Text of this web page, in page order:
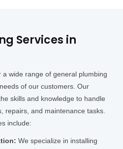
Services in
a wide range of general plumbing
of our customers. Our
skills and knowledge to handle
repairs, and maintenance tasks.
include:
We specialize in installing